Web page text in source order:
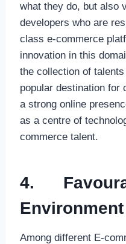
what they do, but also
developers who are
class e-commerce
innovation in this
the collection of
popular destination for
a strong online
as a centre of
commerce talent.
4.
Environment
Among different E-